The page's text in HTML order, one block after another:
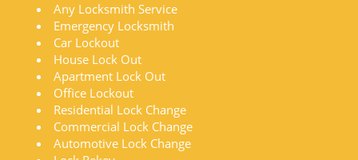
Any Locksmith Service
Emergency Locksmith
Car Lockout
House Lock Out
Apartment Lock Out
Office Lockout
Residential Lock Change
Commercial Lock Change
Automotive Lock Change